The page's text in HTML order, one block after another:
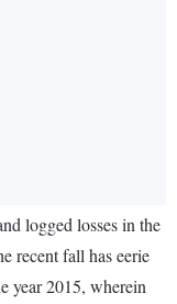
logged losses in the
recent fall has eerie
year 2015, wherein